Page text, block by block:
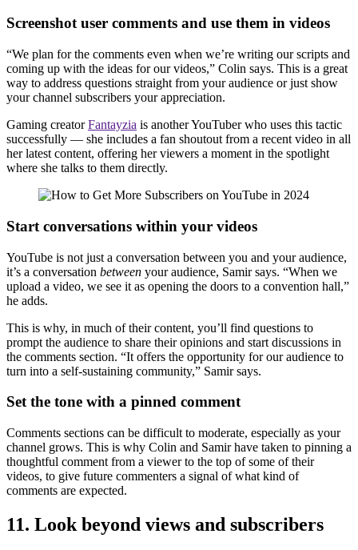
Screenshot user comments and use them in videos
“We plan for the comments even when we’re writing our scripts and
coming up with the ideas for our videos,” Colin says. This is a great
way to address questions straight from your audience or just show
your channel subscribers your appreciation.
Gaming creatorFantayzia is another YouTuber who uses this tactic
successfully — she includes a fan shoutout from a recent video in all
her latest content, offering her viewers a moment in the spotlight
where she talks to them directly.
Start conversations within your videos
YouTube is not just a conversation between you and your audience,
it’s a conversation between your audience, Samir says. “When we
upload a video, we see it as opening the doors to a convention hall,”
he adds.
This is why, in much of their content, you’ll find questions to
prompt the audience to share their opinions and start discussions in
the comments section. “It offers the opportunity for our audience to
turn into a self-sustaining community,” Samir says.
Set the tone with a pinned comment
Comments sections can be difficult to moderate, especially as your
channel grows. This is why Colin and Samir have taken to pinning a
thoughtful comment from a viewer to the top of some of their
videos, to give future commenters a signal of what kind of
comments are expected.
11. Look beyond views and subscribers